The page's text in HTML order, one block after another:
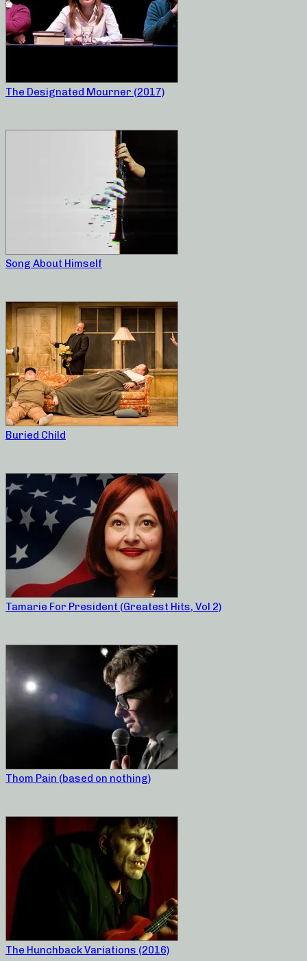
The Designated Mourner (2017)
Song About Himself
Buried Child
Tamarie For President (Greatest Hits, Vol 2)
Thom Pain (based on nothing)
The Hunchback Variations (2016)